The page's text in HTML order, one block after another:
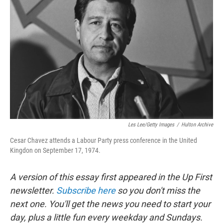
Les Lee/Getty Images / Hulton Archive
Cesar Chavez attends a Labour Party press conference in the United
Kingdon on September 17, 1974.
A version of this essay first appeared in the Up First
newsletter. Subscribe hereso you don't miss the
next one. You'll get the news you need to start your
day, plus a little fun every weekday and Sundays.